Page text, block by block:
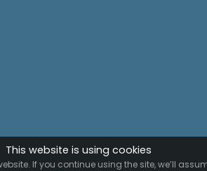
This website is using cookies
If you continue using the site, we’ll